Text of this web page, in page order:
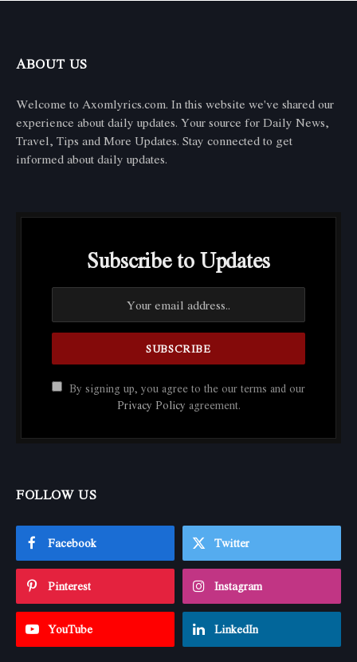
ABOUT US
Welcome to Axomlyrics.com. In this website we've shared our
experience about daily updates. Your source for Daily News,
Travel, Tips and More Updates. Stay connected to get
informed about daily updates.
Subscribe to Updates
By signing up, you agree to the our terms and our
Privacy Policy agreement.
FOLLOW US
Facebook Twitter
Pinterest Instagram
YouTube LinkedIn